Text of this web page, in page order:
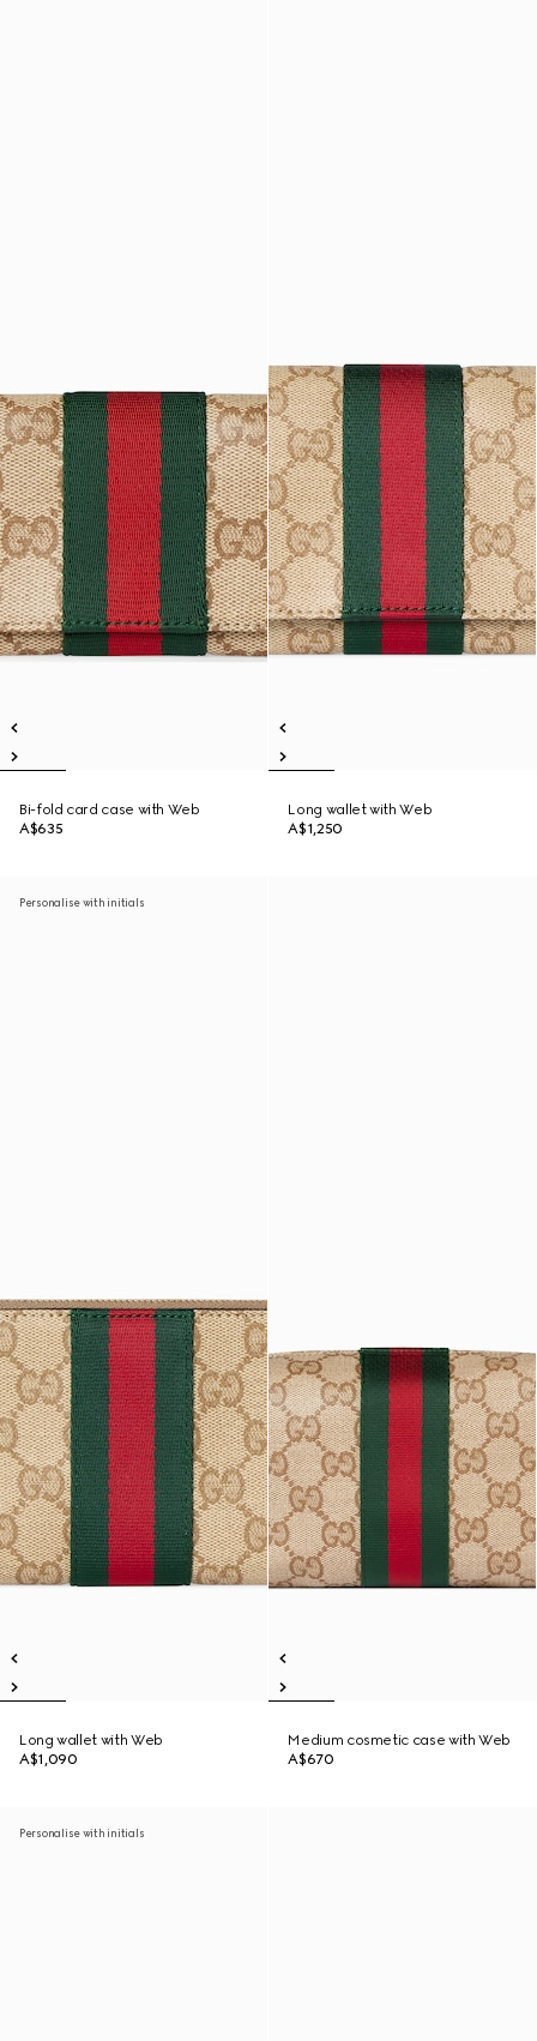
Bi-fold card case with Web
A$635
Long wallet with Web
A$1,250
Personalise with initials
Long wallet with Web
A$1,090
Medium cosmetic case with Web
A$670
Personalise with initials